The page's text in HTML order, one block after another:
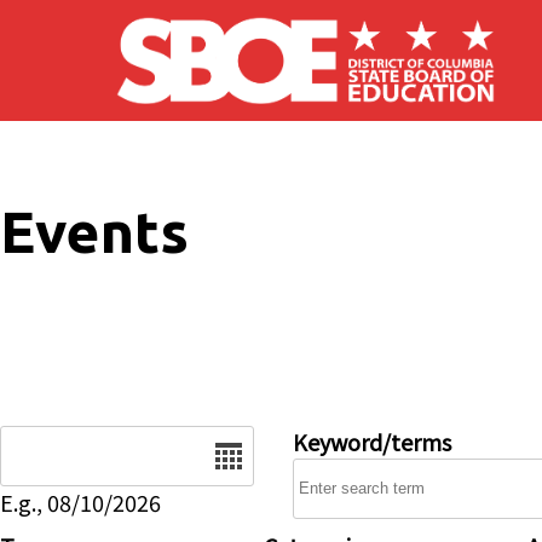
Skip to main content
Events
E.g., 08/10/2026
Keyword/terms